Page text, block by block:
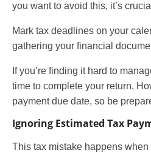
you want to avoid this, it’s
Mark tax deadlines on your
gathering your financial
If you’re finding it hard to
time to complete your return.
payment due date, so be
Ignoring Estimated Tax
This tax mistake happens